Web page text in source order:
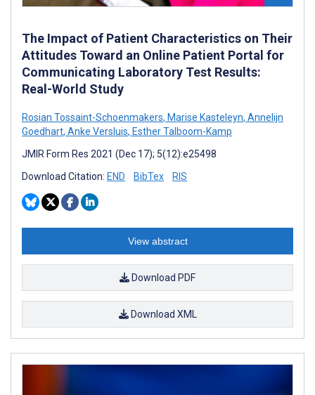
The Impact of Patient Characteristics on Their
Attitudes Toward an Online Patient Portal for
Communicating Laboratory Test Results:
Real-World Study
Rosian Tossaint-Schoenmakers, Marise Kasteleyn, Annelijn
Goedhart, Anke Versluis, Esther Talboom-Kamp
JMIR Form Res 2021 (Dec 17); 5(12):e25498
Download Citation: END BibTex RIS
View abstract
Download PDF
Download XML